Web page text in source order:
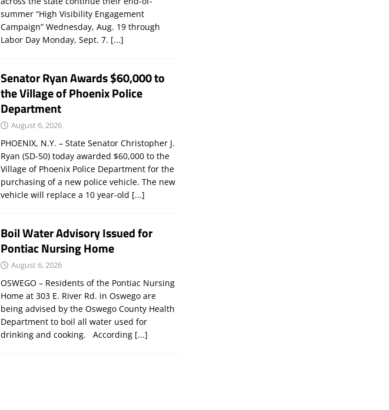
summer “High Visibility Engagement
Campaign” Wednesday, Aug. 19 through
Labor Day Monday, Sept. 7. [...]
Senator Ryan Awards $60,000 to
the Village of Phoenix Police
Department
August 6, 2026
PHOENIX, N.Y. – State Senator Christopher J.
Ryan (SD-50) today awarded $60,000 to the
Village of Phoenix Police Department for the
purchasing of a new police vehicle. The new
vehicle will replace a 10 year-old [...]
Boil Water Advisory Issued for
Pontiac Nursing Home
August 6, 2026
OSWEGO – Residents of the Pontiac Nursing
Home at 303 E. River Rd. in Oswego are
being advised by the Oswego County Health
Department to boil all water used for
drinking and cooking. According [...]